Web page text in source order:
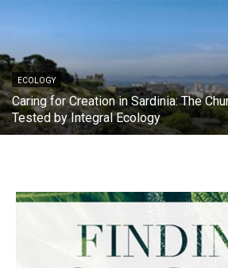
ECOLOGY
Caring for Creation in Sardinia: The
Tested by Integral Ecology